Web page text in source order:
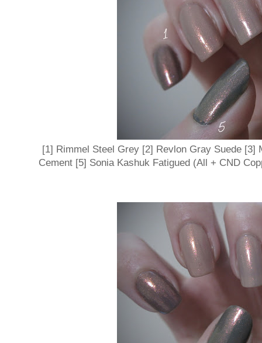
[1] Rimmel Steel Grey [2] Revlon Gray Suede [3]
Cement [5] Sonia Kashuk Fatigued (All + CND